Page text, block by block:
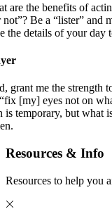
are the benefits of
not”? Be a “lister” and
the details of your day
grant me the strength
[my] eyes not on
is temporary, but what
Resources & Info
Resources to help you